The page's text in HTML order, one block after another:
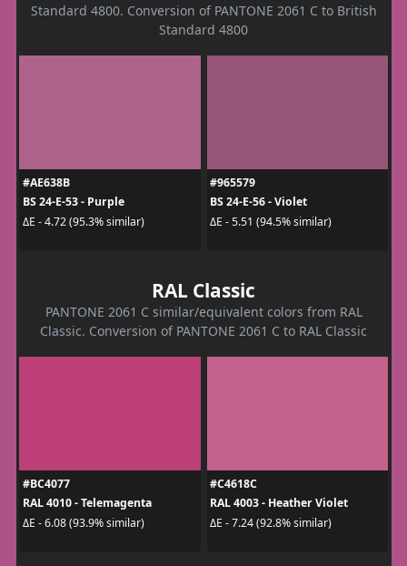
Standard 4800. Conversion of PANTONE 2061 C to British
Standard 4800
#AE638B
BS 24-E-53 - Purple
ΔE - 4.72 (95.3% similar)
#965579
BS 24-E-56 - Violet
ΔE - 5.51 (94.5% similar)
RAL Classic
PANTONE 2061 C similar/equivalent colors from RAL
Classic. Conversion of PANTONE 2061 C to RAL Classic
#BC4077
RAL 4010 - Telemagenta
ΔE - 6.08 (93.9% similar)
#C4618C
RAL 4003 - Heather Violet
ΔE - 7.24 (92.8% similar)